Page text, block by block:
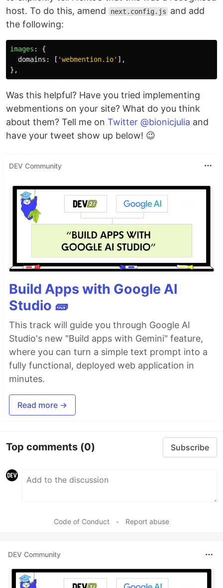
host. To do this, amend
next.config.js
and add
the following:
images :
{
domains : [ 'webmention.io' ],
},
Was this helpful? Have you tried implementing
webmentions on your site? What do you think
about them? Tell me on Twitter @bionicjulia and
have your tweet show up below! 😉
DEV Community
Build Apps with Google AI
Studio 🧱
This track will guide you through Google AI
Studio's new "Build apps with Gemini" feature,
where you can turn a simple text prompt into a
fully functional, deployed web application in
minutes.
Read more →
Top comments (0) Subscribe
Code of Conduct • Report abuse
DEV Community